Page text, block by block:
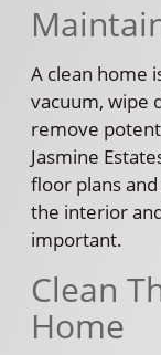
A clean home
vacuum, wipe
remove
Jasmine
floor plans
the interior
important.
Clean
Home